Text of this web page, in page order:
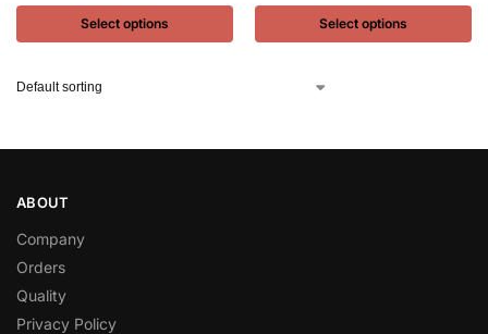
Select options Select options
ABOUT
Company
Orders
Quality
Privacy Policy